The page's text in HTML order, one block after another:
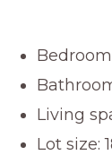
Living
Lot size: